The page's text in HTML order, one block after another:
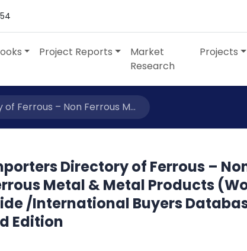
Project Reports
Market
Research
Projects
Ferrous – Non Ferrous M...
Directory of Ferrous –
Metal & Metal Products
/International Buyers
Edition